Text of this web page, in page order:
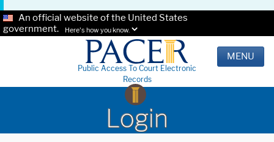
An official website of the United States
government.
Here's how you know.
Public Access To Court Electronic
Records
MENU
Login